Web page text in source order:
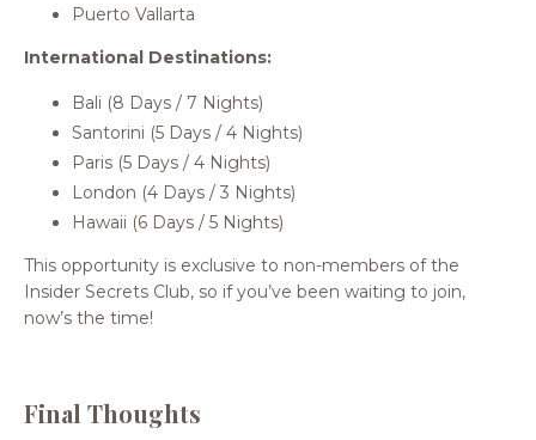
Puerto Vallarta
International Destinations:
Bali (8 Days / 7 Nights)
Santorini (5 Days / 4 Nights)
Paris (5 Days / 4 Nights)
London (4 Days / 3 Nights)
Hawaii (6 Days / 5 Nights)
This opportunity is exclusive to non-members of the
Insider Secrets Club, so if you’ve been waiting to join,
now’s the time!
Final Thoughts